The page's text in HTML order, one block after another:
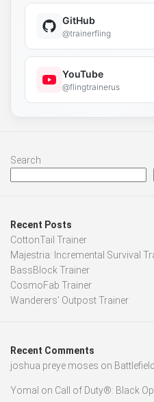
GitHub
@trainerfling
YouTube
@flingtrainerus
Search
Recent Posts
CottonTail Trainer
Majestria: Incremental Survival
BassBlock Trainer
CosmoFab Trainer
Wanderers’ Outpost Trainer
Recent Comments
joshua preye moses on
Yomal on Call of Duty®: Black